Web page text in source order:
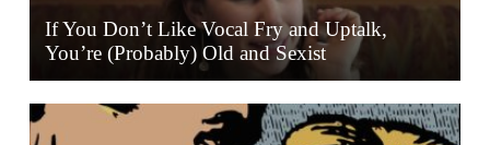
If You Don’t Like Vocal Fry and Uptalk,
You’re (Probably) Old and Sexist